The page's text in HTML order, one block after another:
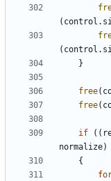
( control .
( control .
}
free(
free(
if ((
normalize)
{